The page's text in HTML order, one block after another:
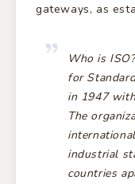
gateways, as
Who is
for
in 1947
The
industrial
countries